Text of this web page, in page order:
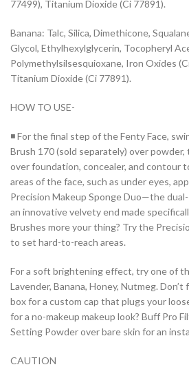
77499), Titanium Dioxide (Ci 77891).
Banana: Talc, Silica, Dimethicone,
Glycol, Ethylhexylglycerin, Tocopheryl
Polymethylsilsesquioxane, Iron Oxides
Titanium Dioxide (Ci 77891).
HOW TO USE-
◾ For the final step of the Fenty Face,
Brush 170 (sold separately) over
over foundation, concealer, and contour
areas of the face, such as under eyes,
Precision Makeup Sponge Duo—the
an innovative velvety end made
Brushes more your thing? Try the
to set hard-to-reach areas.
For a soft brightening effect, try one of
Lavender, Banana, Honey, Nutmeg.
box for a custom cap that plugs your
for a no-makeup makeup look? Buff Pro
Setting Powder over bare skin for an
CAUTION